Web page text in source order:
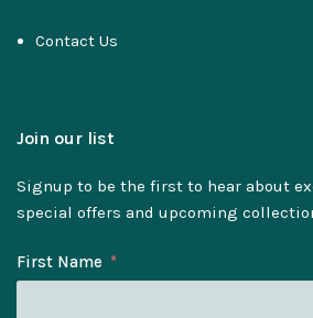
Contact Us
Join our list
Signup to be the first to hear about
special offers and upcoming
First Name